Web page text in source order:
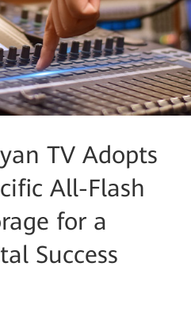
TV Adopts
All-Flash
for a
Success